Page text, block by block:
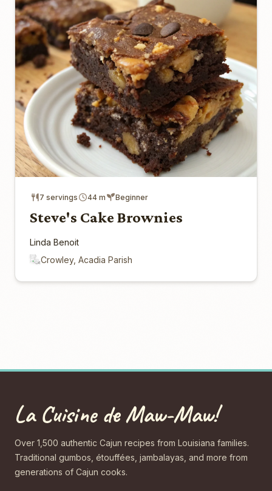
7 servings 44 m Beginner
Steve's Cake Brownies
Linda Benoit
Crowley, Acadia Parish
La Cuisine de Maw-Maw!
Over 1,500 authentic Cajun recipes from Louisiana families.
Traditional gumbos, étouffées, jambalayas, and more from
generations of Cajun cooks.